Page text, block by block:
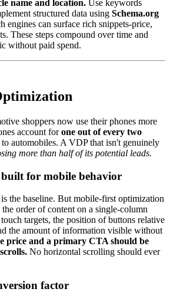
name and location. Use keywords
structured data using Schema.org
engines can surface rich snippets-price,
These steps compound over time and
without paid spend.
shoppers now use their phones more
account forone out of every two
to automobiles. A VDP that isn't genuinely
more than half of its potential leads.
built for mobile behavior
the baseline. But mobile-first optimization
order of content on a single-column
targets, the position of buttons relative
the amount of information visible without
price and a primary CTA should be
No horizontal scrolling should ever
factor